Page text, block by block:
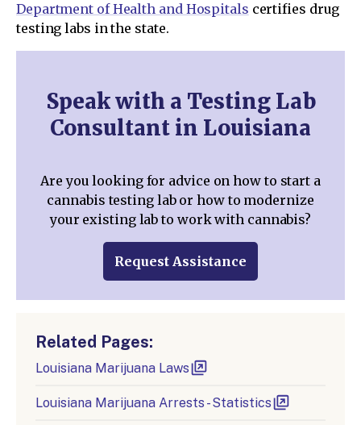
Department of Health and Hospitals certifies drug
testing labs in the state.
Speak with a Testing Lab
Consultant in Louisiana
Are you looking for advice on how to start a
cannabis testing lab or how to modernize
your existing lab to work with cannabis?
Request Assistance
Related Pages:
Louisiana Marijuana Laws
Louisiana Marijuana Arrests - Statistics